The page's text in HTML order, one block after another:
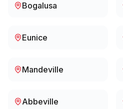
Bogalusa
Eunice
Mandeville
Abbeville